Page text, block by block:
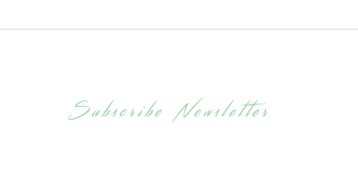
Subscribe Newsletter